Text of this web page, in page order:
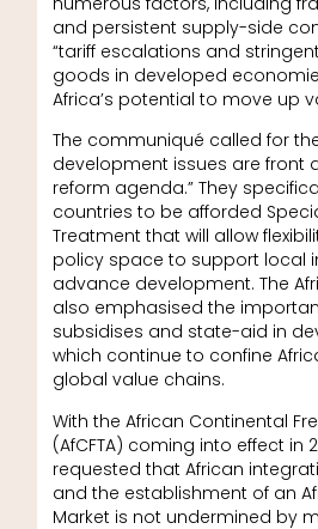
and persistent supply-side
“tariff escalations and
goods in developed
Africa’s potential to move up
The communiqué called for
development issues are front
reform agenda.” They
countries to be afforded
Treatment that will allow
policy space to support local
advance development. The
also emphasised the
subsidises and state-aid in
which continue to confine
global value chains.
With the African Continental
(AfCFTA) coming into effect in
requested that African
and the establishment of an
Market is not undermined by